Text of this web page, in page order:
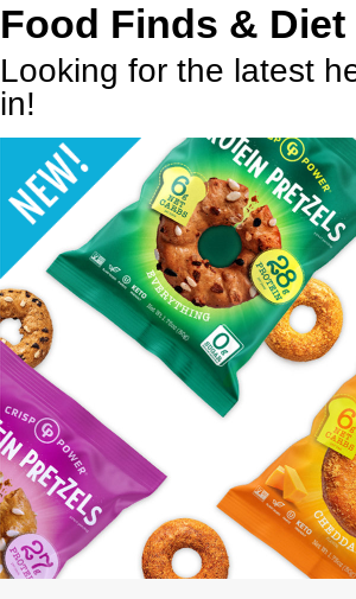
Food Finds & Diet
Looking for the latest
in!